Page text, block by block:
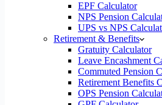
EPF Calculator
NPS Pension
UPS vs NPS
Retirement & Benefits
Gratuity Calculator
Leave Encashment
Commuted Pension
Retirement Benefits
OPS Pension